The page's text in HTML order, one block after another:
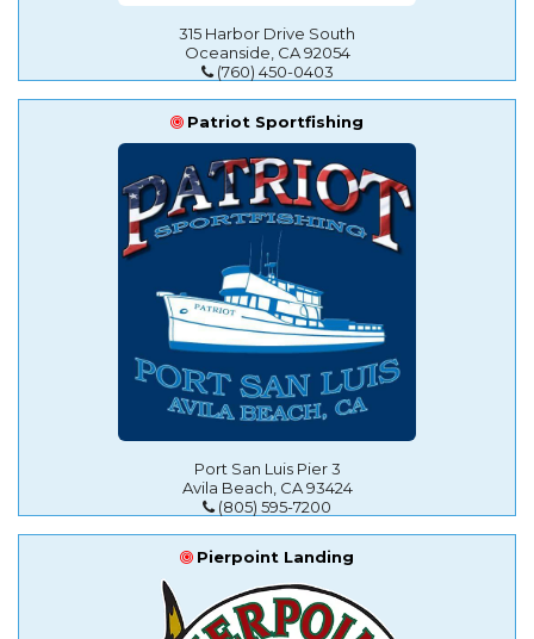
315 Harbor Drive South
Oceanside, CA 92054
(760) 450-0403
Patriot Sportfishing
Port San Luis Pier 3
Avila Beach, CA 93424
(805) 595-7200
Pierpoint Landing